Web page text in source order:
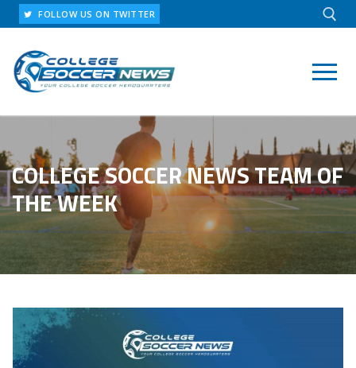
Skip
to
content
FOLLOW US ON TWITTER
COLLEGE SOCCER NEWS TEAM OF
THE WEEK